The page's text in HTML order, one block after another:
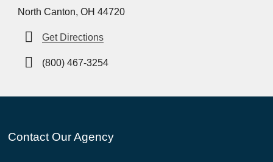
North Canton, OH 44720
Get Directions
(800) 467-3254
Contact Our Agency